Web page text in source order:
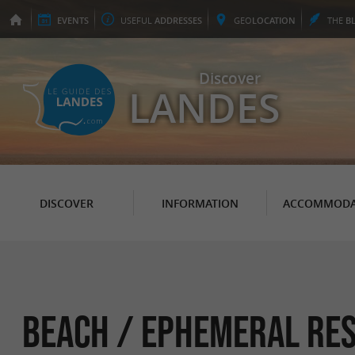
EVENTS USEFUL ADDRESSES GEOLOCATION THE
Discover
LANDES
DISCOVER INFORMATION
Beach / ephemeral